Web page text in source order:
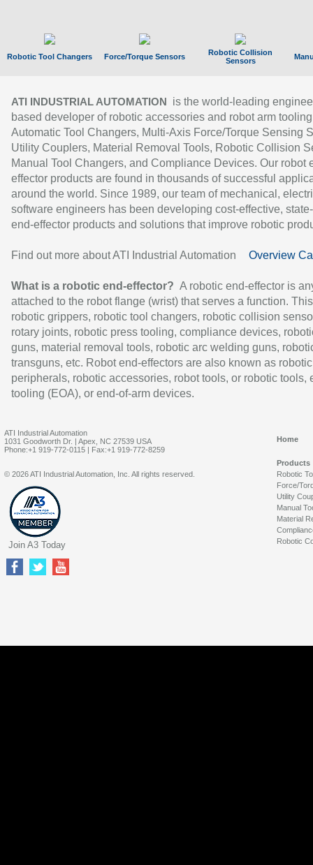
Robotic Tool Changers Force/Torque Sensors
Robotic Collision
Sensors
ATI INDUSTRIAL AUTOMATION
is the world-leading
based developer of robotic accessories and robot arm
Automatic Tool Changers, Multi-Axis Force/Torque Sensing
Utility Couplers, Material Removal Tools, Robotic Collision
Manual Tool Changers, and Compliance Devices. Our robot
effector products are found in thousands of successful
around the world. Since 1989, our team of mechanical,
software engineers has been developing cost-effective,
end-effector products and solutions that improve robotic
Find out more about ATI Industrial Automation Overview
What is a robotic end-effector? A robotic end-effector is
attached to the robot flange (wrist) that serves a function.
robotic grippers, robotic tool changers, robotic collision
rotary joints, robotic press tooling, compliance devices,
guns, material removal tools, robotic arc welding guns,
transguns, etc. Robot end-effectors are also known as robotic
peripherals, robotic accessories, robot tools, or robotic tools,
tooling (EOA), or end-of-arm devices.
ATI Industrial Automation
1031 Goodworth Dr. | Apex, NC 27539 USA
Phone:+1 919-772-0115 | Fax:+1 919-772-8259
Home
Products
Robotic
Force/
Utility
Manual
Material
Robotic
© 2026 ATI Industrial Automation, Inc. All rights reserved.
Join A3 Today